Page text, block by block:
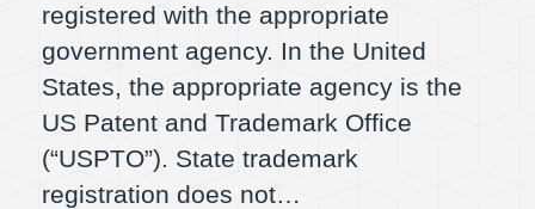
registered with the appropriate
government agency. In the United
States, the appropriate agency is the
US Patent and Trademark Office
(“USPTO”). State trademark
registration does not…